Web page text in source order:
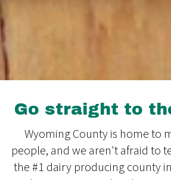
Go straight to
Wyoming County is home to
people, and we aren't afraid to
the #1 dairy producing county